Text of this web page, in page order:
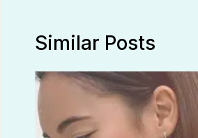
Similar Posts